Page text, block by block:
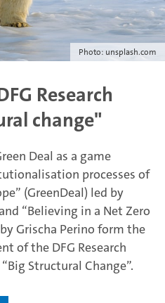
Photo: unsplash.com
Research
change"
Deal as a game
processes of
(GreenDeal) led by
“Believing in a Net Zero
Grischa Perino form the
of the DFG Research
Structural Change”.